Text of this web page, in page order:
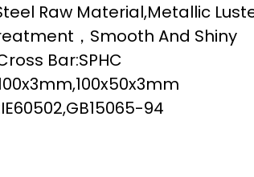
Raw Material,metallic
，smooth And Shiny
Bar:SPHC
94